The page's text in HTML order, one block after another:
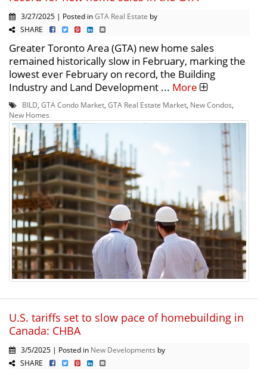
3/27/2025 | Posted inGTA Real Estate by
SHARE
Greater Toronto Area (GTA) new home sales
remained historically slow in February, marking the
lowest ever February on record, the Building
Industry and Land Development ... More
BILD, GTA Condo Market, GTA Real Estate Market, New Condos,
New Homes
U.S. tariffs set to slow pace of homebuilding in
Canada: CHBA
3/5/2025 | Posted in New Developments by
SHARE